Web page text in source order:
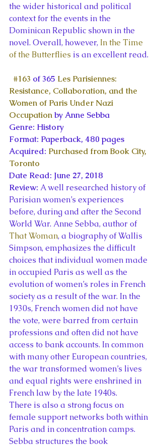
the wider historical and political
context for the events in the
Dominican Republic shown in the
novel. Overall, however, In the Time
of the Butterflies is an excellent read.
#163 of 365 Les Parisiennes:
Resistance, Collaboration, and the
Women of Paris Under Nazi
Occupation by Anne Sebba
Genre: History
Format: Paperback, 480 pages
Acquired: Purchased from Book City,
Toronto
Date Read: June 27, 2018
Review: A well researched history of
Parisian women’s experiences
before, during and after the Second
World War. Anne Sebba, author of
That Woman, a biography of Wallis
Simpson, emphasizes the difficult
choices that individual women made
in occupied Paris as well as the
evolution of women’s roles in French
society as a result of the war. In the
1930s, French women did not have
the vote, were barred from certain
professions and often did not have
access to bank accounts. In common
with many other European countries,
the war transformed women’s lives
and equal rights were enshrined in
French law by the late 1940s.
There is also a strong focus on
female support networks both within
Paris and in concentration camps.
Sebba structures the book